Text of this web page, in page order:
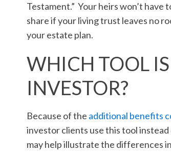
Testament.” Your heirs won’t
share if your living trust leaves no
your estate plan.
WHICH TOOL IS
INVESTOR?
Because of the additional benefits
investor clients use this tool
may help illustrate the differences